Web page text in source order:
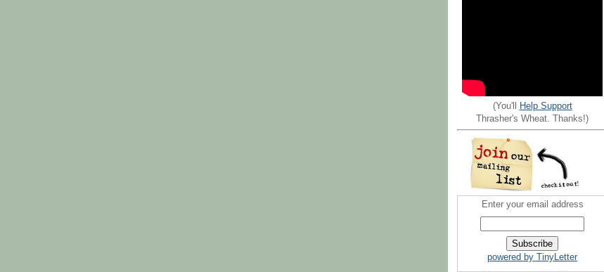
(You'll
Help Support
Thrasher's Wheat. Thanks!)
Enter your email address
powered by TinyLetter